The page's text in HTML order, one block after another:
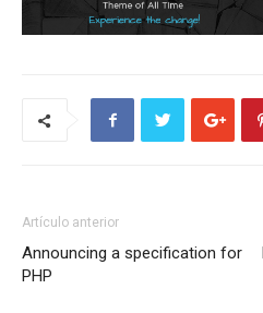
Artículo anterior
Announcing a specification for
PHP